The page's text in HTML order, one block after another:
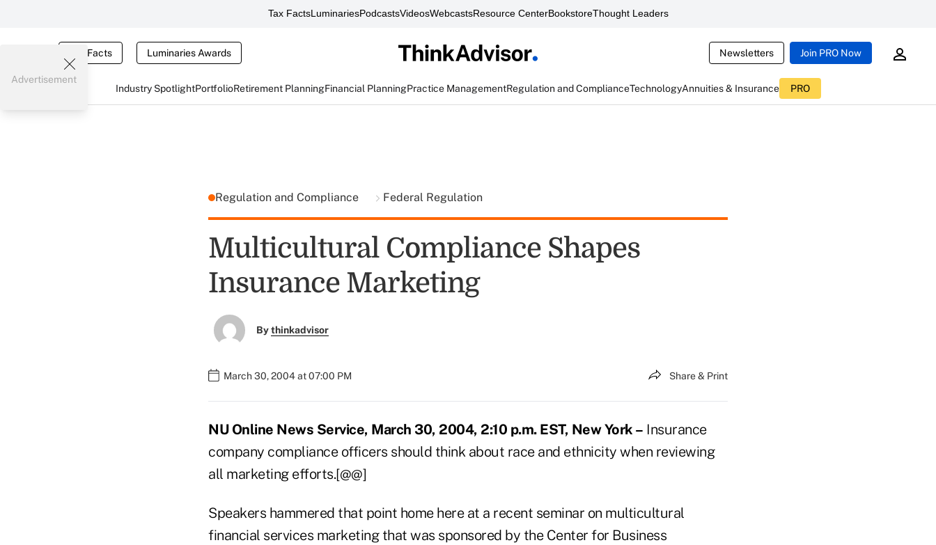
Tax FactsLuminariesPodcastsVideosWebcastsResource CenterBookstoreThought Leaders
Tax Facts Luminaries Awards Newsletters Join PRO Now
Industry SpotlightPortfolioRetirement PlanningFinancial PlanningPractice ManagementRegulation and ComplianceTechnologyAnnuities & Insurance PRO
Advertisement
Regulation and Compliance Federal Regulation
Multicultural Compliance Shapes
Insurance Marketing
Bythinkadvisor
March 30, 2004 at 07:00 PM Share & Print
NU Online News Service, March 30, 2004, 2:10 p.m. EST, New York – Insurance
company compliance officers should think about race and ethnicity when reviewing
all marketing efforts.[@@]
Speakers hammered that point home here at a recent seminar on multicultural
financial services marketing that was sponsored by the Center for Business